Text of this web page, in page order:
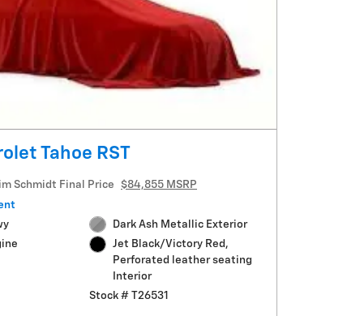
Tahoe RST
Schmidt Final Price
$84,855 MSRP
Dark Ash Metallic Exterior
Jet Black/Victory Red,
Perforated leather seating
Interior
Stock # T26531